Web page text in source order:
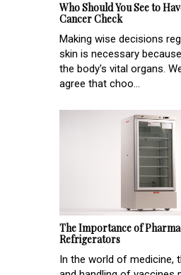
Who Should You See to
Cancer Check
Making wise decisions
skin is necessary
the body's vital organs.
agree that choo...
The Importance of
Refrigerators
In the world of medicine,